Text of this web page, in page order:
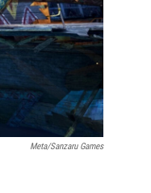
Meta/Sanzaru Games